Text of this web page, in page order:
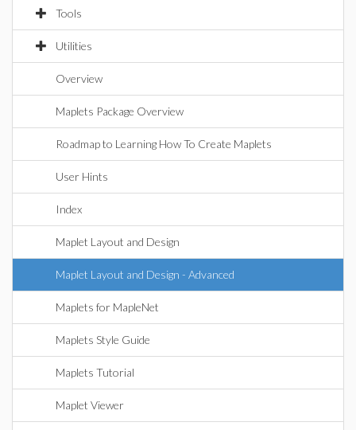
Tools
Utilities
Overview
Maplets Package Overview
Roadmap to Learning How To Create Maplets
User Hints
Index
Maplet Layout and Design
Maplet Layout and Design - Advanced
Maplets for MapleNet
Maplets Style Guide
Maplets Tutorial
Maplet Viewer